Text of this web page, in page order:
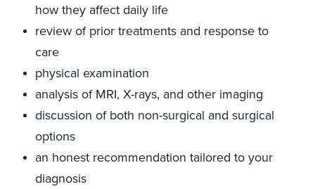
how they affect daily life
review of prior treatments and response to
care
physical examination
analysis of MRI, X-rays, and other imaging
discussion of both non-surgical and surgical
options
an honest recommendation tailored to your
diagnosis